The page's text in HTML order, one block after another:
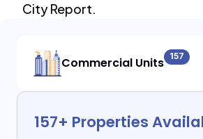
City Report.
Commercial Units 157
157+ Properties